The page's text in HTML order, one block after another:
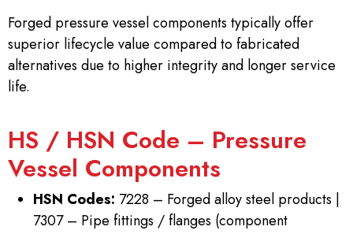
Forged pressure vessel components typically offer
superior lifecycle value compared to fabricated
alternatives due to higher integrity and longer service
life.
HS / HSN Code – Pressure
Vessel Components
HSN Codes: 7228 – Forged alloy steel products |
7307 – Pipe fittings / flanges (component